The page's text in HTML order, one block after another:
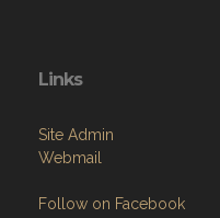
Links
Site Admin
Webmail
Follow on Facebook